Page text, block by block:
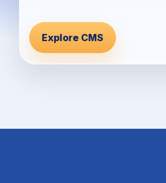
Explore CMS